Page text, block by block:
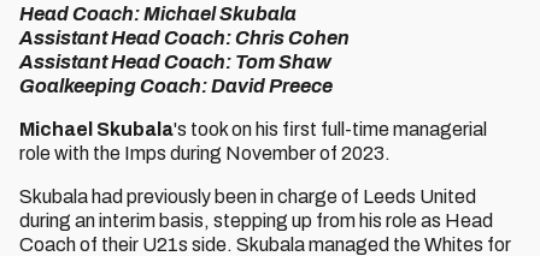
Head Coach: Michael Skubala
Assistant Head Coach: Chris Cohen
Assistant Head Coach: Tom Shaw
Goalkeeping Coach: David Preece
Michael Skubala's took on his first full-time managerial
role with the Imps during November of 2023.
Skubala had previously been in charge of Leeds United
during an interim basis, stepping up from his role as Head
Coach of their U21s side. Skubala managed the Whites for